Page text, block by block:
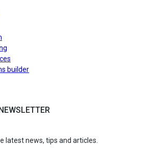
builder
latest news, tips and articles.